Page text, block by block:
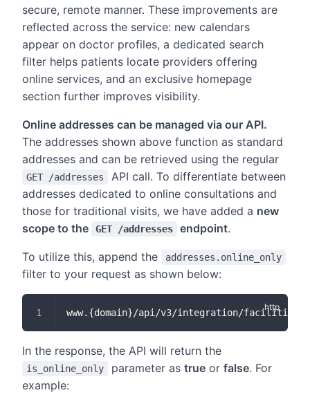
secure, remote manner. These improvements are
reflected across the service: new calendars
appear on doctor profiles, a dedicated search
filter helps patients locate providers offering
online services, and an exclusive homepage
section further improves visibility.
Online addresses can be managed via our API.
The addresses shown above function as standard
addresses and can be retrieved using the regular
GET /addresses
API call. To differentiate between
addresses dedicated to online consultations and
those for traditional visits, we have added a new
scope to the
GET /addresses endpoint.
To utilize this, append the addresses.online_only
filter to your request as shown below:
www.{domain}/api/v3/integration/facilities/
In the response, the API will return the
is_online_only parameter as true or false. For
example: